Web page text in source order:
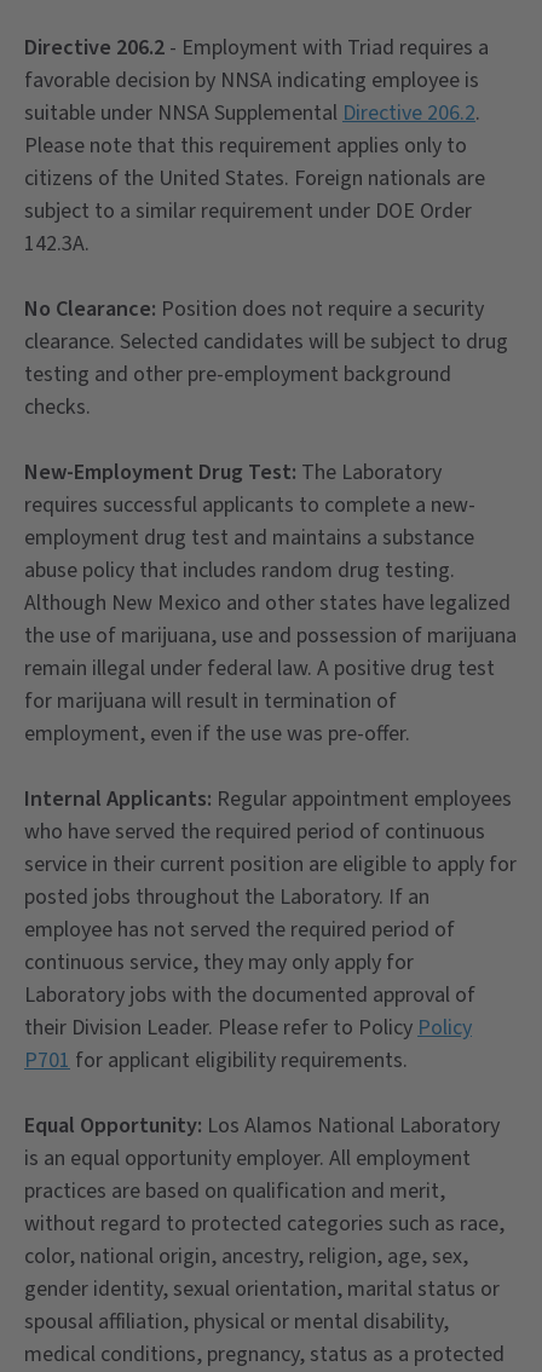
Directive 206.2 - Employment with Triad requires a
favorable decision by NNSA indicating employee is
suitable under NNSA SupplementalDirective 206.2.
Please note that this requirement applies only to
citizens of the United States. Foreign nationals are
subject to a similar requirement under DOE Order
142.3A.
No Clearance: Position does not require a security
clearance. Selected candidates will be subject to drug
testing and other pre-employment background
checks.
New-Employment Drug Test: The Laboratory
requires successful applicants to complete a new-
employment drug test and maintains a substance
abuse policy that includes random drug testing.
Although New Mexico and other states have legalized
the use of marijuana, use and possession of marijuana
remain illegal under federal law. A positive drug test
for marijuana will result in termination of
employment, even if the use was pre-offer.
Internal Applicants: Regular appointment employees
who have served the required period of continuous
service in their current position are eligible to apply for
posted jobs throughout the Laboratory. If an
employee has not served the required period of
continuous service, they may only apply for
Laboratory jobs with the documented approval of
their Division Leader. Please refer to PolicyPolicy
P701 for applicant eligibility requirements.
Equal Opportunity: Los Alamos National Laboratory
is an equal opportunity employer. All employment
practices are based on qualification and merit,
without regard to protected categories such as race,
color, national origin, ancestry, religion, age, sex,
gender identity, sexual orientation, marital status or
spousal affiliation, physical or mental disability,
medical conditions, pregnancy, status as a protected